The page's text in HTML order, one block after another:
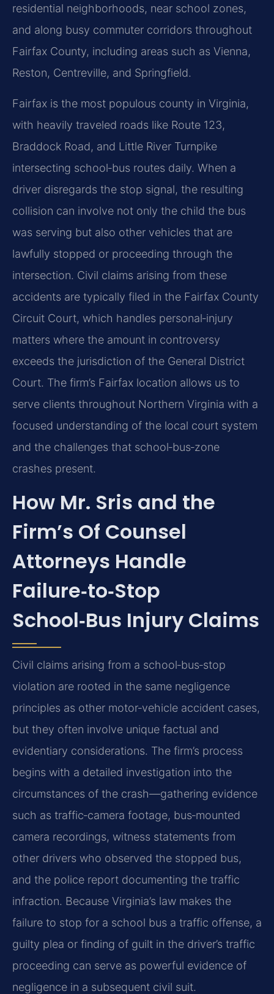
residential neighborhoods, near school zones,
and along busy commuter corridors throughout
Fairfax County, including areas such as Vienna,
Reston, Centreville, and Springfield.
Fairfax is the most populous county in Virginia,
with heavily traveled roads like Route 123,
Braddock Road, and Little River Turnpike
intersecting school‑bus routes daily. When a
driver disregards the stop signal, the resulting
collision can involve not only the child the bus
was serving but also other vehicles that are
lawfully stopped or proceeding through the
intersection. Civil claims arising from these
accidents are typically filed in the Fairfax County
Circuit Court, which handles personal‑injury
matters where the amount in controversy
exceeds the jurisdiction of the General District
Court. The firm’s Fairfax location allows us to
serve clients throughout Northern Virginia with a
focused understanding of the local court system
and the challenges that school‑bus‑zone
crashes present.
How Mr. Sris and the
Firm’s Of Counsel
Attorneys Handle
Failure‑to‑Stop
School‑Bus Injury Claims
Civil claims arising from a school‑bus‑stop
violation are rooted in the same negligence
principles as other motor‑vehicle accident cases,
but they often involve unique factual and
evidentiary considerations. The firm’s process
begins with a detailed investigation into the
circumstances of the crash—gathering evidence
such as traffic‑camera footage, bus‑mounted
camera recordings, witness statements from
other drivers who observed the stopped bus,
and the police report documenting the traffic
infraction. Because Virginia’s law makes the
failure to stop for a school bus a traffic offense, a
guilty plea or finding of guilt in the driver’s traffic
proceeding can serve as powerful evidence of
negligence in a subsequent civil suit.